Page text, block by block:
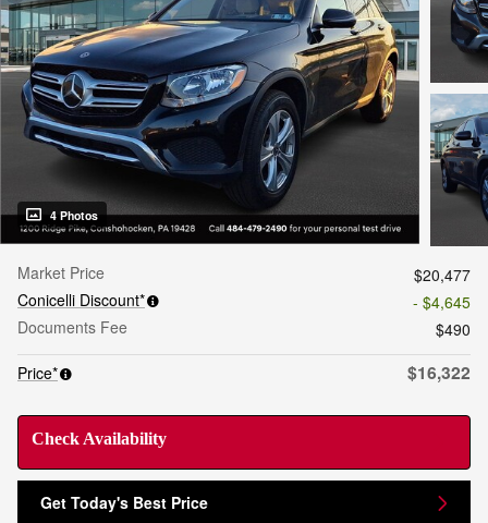
4 Photos
Market Price
$20,477
Conicelli Discount*
- $4,645
Documents Fee
$490
Price*
$16,322
Check Availability
Get Today's Best Price